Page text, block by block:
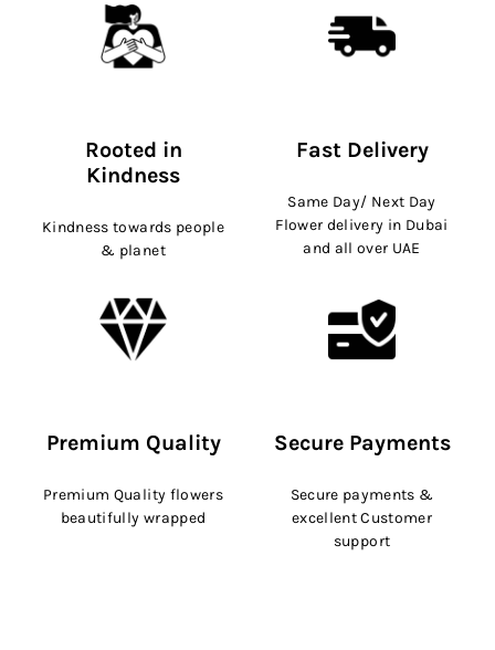
Rooted in
Kindness
Kindness towards people
& planet
Fast Delivery
Same Day/ Next Day
Flower delivery in Dubai
and all over UAE
Premium Quality
Premium Quality flowers
beautifully wrapped
Secure Payments
Secure payments &
excellent Customer
support